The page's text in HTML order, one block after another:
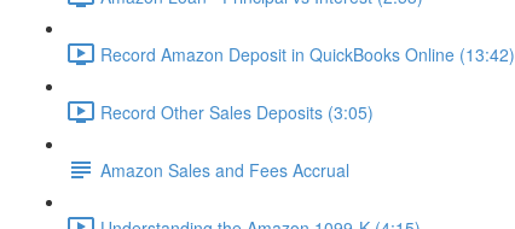
Record Amazon Deposit in QuickBooks Online (13:42)
Record Other Sales Deposits (3:05)
Amazon Sales and Fees Accrual